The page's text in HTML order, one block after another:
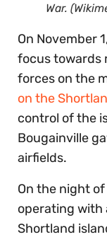
War.
On November
focus towards
forces on the
on the
control of the
Bougainville
airfields.
On the night
operating with
Shortland